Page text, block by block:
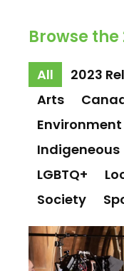
Browse
All 2023
Arts
Environment
Indigeneous
LGBTQ+
Society